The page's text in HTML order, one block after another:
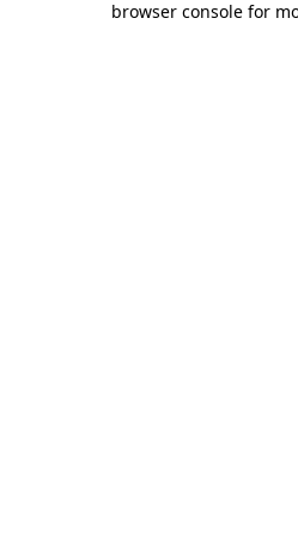
browser console for